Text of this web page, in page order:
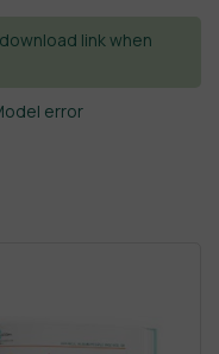
link when
error